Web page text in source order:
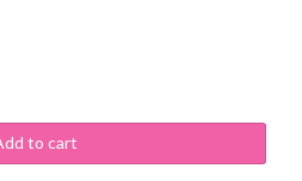
to cart